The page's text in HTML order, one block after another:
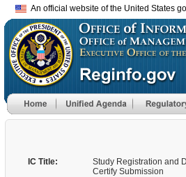
An official website of the United States
IC Title:
Study Registration and
Certify Submission